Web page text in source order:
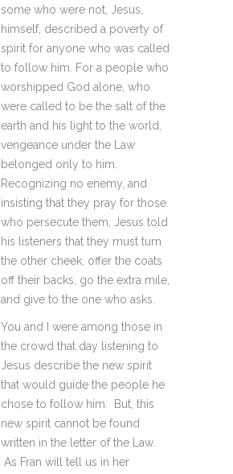
some who were not, Jesus,
himself, described a poverty of
spirit for anyone who was called
to follow him. For a people who
worshipped God alone, who
were called to be the salt of the
earth and his light to the world,
vengeance under the Law
belonged only to him.
Recognizing no enemy, and
insisting that they pray for those
who persecute them, Jesus told
his listeners that they must turn
the other cheek, offer the coats
off their backs, go the extra mile,
and give to the one who asks.
You and I were among those in
the crowd that day listening to
Jesus describe the new spirit
that would guide the people he
chose to follow him. But, this
new spirit cannot be found
written in the letter of the Law.
As Fran will tell us in her